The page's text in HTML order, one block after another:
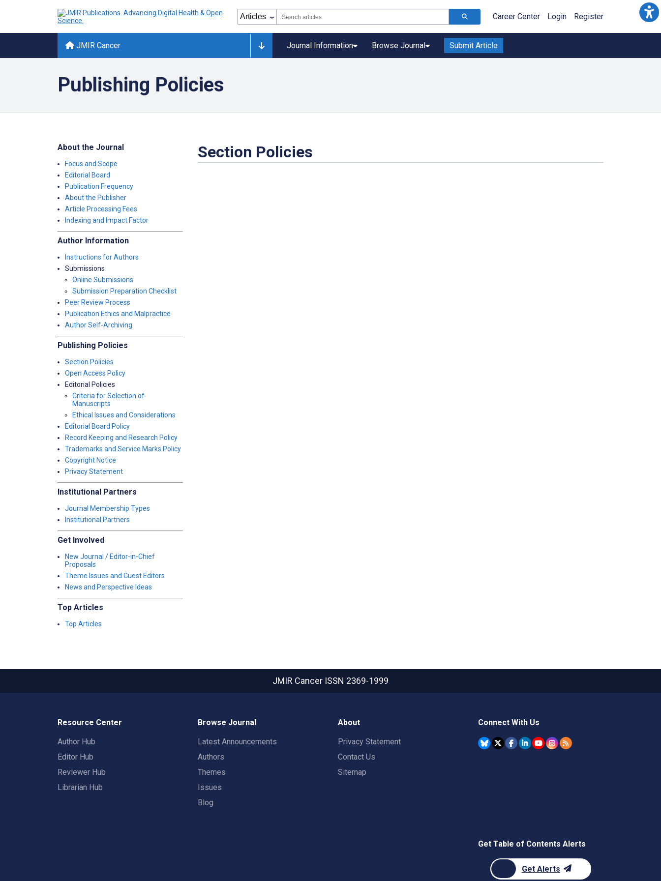
Career Center Login Register
JMIR Cancer Journal Information Browse Journal Submit Article
Publishing Policies
About the Journal
Focus and Scope
Editorial Board
Publication Frequency
About the Publisher
Article Processing Fees
Indexing and Impact Factor
Author Information
Instructions for Authors
Submissions
Online Submissions
Submission Preparation Checklist
Peer Review Process
Publication Ethics and Malpractice
Author Self-Archiving
Publishing Policies
Section Policies
Open Access Policy
Editorial Policies
Criteria for Selection of
Manuscripts
Ethical Issues and Considerations
Editorial Board Policy
Record Keeping and Research Policy
Trademarks and Service Marks Policy
Copyright Notice
Privacy Statement
Institutional Partners
Journal Membership Types
Institutional Partners
Get Involved
New Journal / Editor-in-Chief
Proposals
Theme Issues and Guest Editors
News and Perspective Ideas
Top Articles
Top Articles
Section Policies
JMIR Cancer ISSN 2369-1999
Resource Center
Author Hub
Editor Hub
Reviewer Hub
Librarian Hub
Browse Journal
Latest Announcements
Authors
Themes
Issues
Blog
About
Privacy Statement
Contact Us
Sitemap
Connect With Us
Get Table of Contents Alerts
Get Alerts